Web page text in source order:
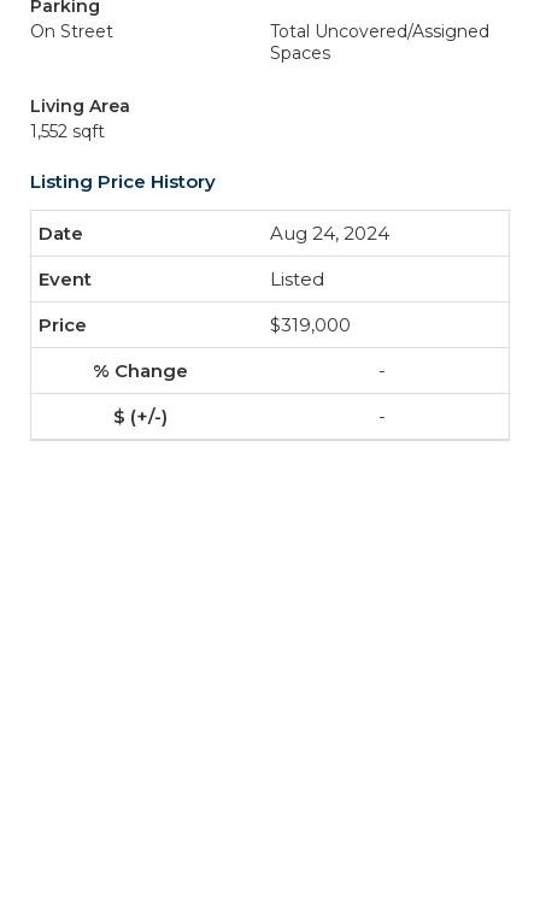
Parking
On Street
Total Uncovered/Assigned
Spaces
Living Area
1,552 sqft
Listing Price History
Aug 24, 2024
Listed
$319,000
-
-